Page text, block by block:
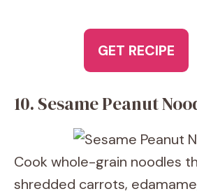
GET RECIPE
10. Sesame Peanut
Cook whole-grain noodles
shredded carrots,